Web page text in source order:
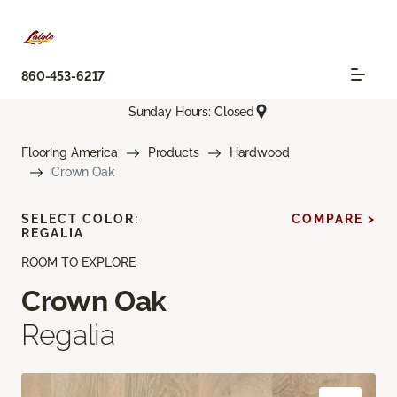
860-453-6217
Sunday Hours: Closed
Flooring America Products
Hardwood
Crown Oak
ROOM TO EXPLORE
Crown Oak
Regalia
SELECT COLOR:
REGALIA
COMPARE >